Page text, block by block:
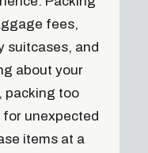
fees,
suitcases, and
about your
packing too
for unexpected
items at a